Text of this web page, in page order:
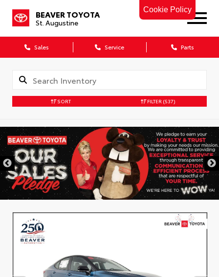
Cookie Policy
BEAVER TOYOTA
St. Augustine
Sales Service Parts
SORT FILTER (537)